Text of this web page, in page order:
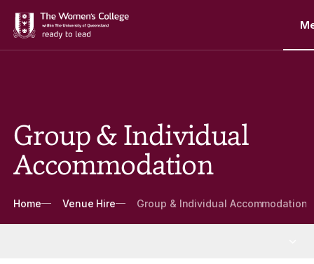
Group & Individual
Accommodation
Breadcrumbs
Home Venue Hire Group & Individual Accommodation